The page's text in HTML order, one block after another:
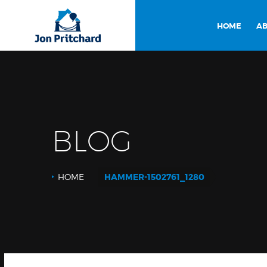
HOME
BLOG
HOME HAMMER-1502761_1280